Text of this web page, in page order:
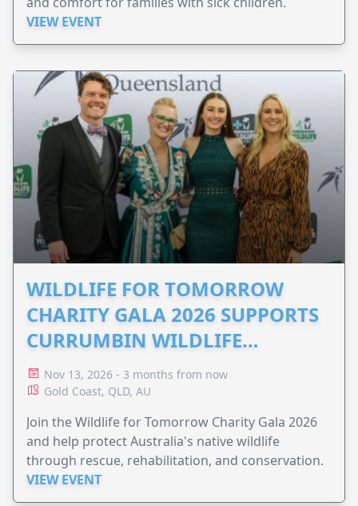
VIEW EVENT
WILDLIFE FOR TOMORROW
CHARITY GALA 2026 SUPPORTS
CURRUMBIN WILDLIFE
HOSPITAL
Nov 13, 2026 - 3 months from now
Gold Coast, QLD, AU
Join the Wildlife for Tomorrow Charity Gala 2026
and help protect Australia's native wildlife
through rescue, rehabilitation, and conservation.
VIEW EVENT